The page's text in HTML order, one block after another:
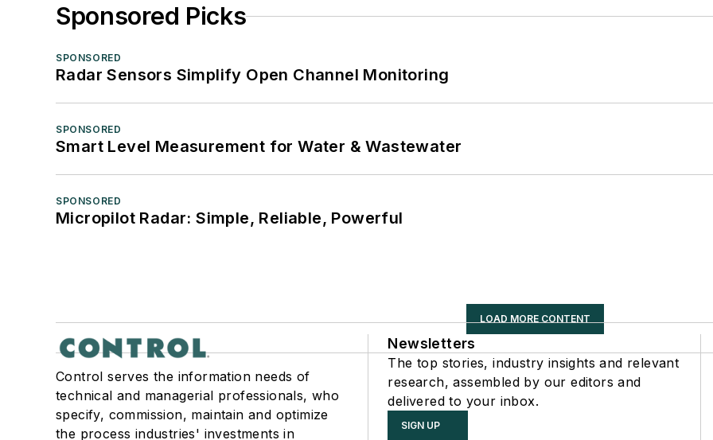
Sponsored Picks
SPONSORED
Radar Sensors Simplify Open Channel Monitoring
SPONSORED
Smart Level Measurement for Water & Wastewater
SPONSORED
Micropilot Radar: Simple, Reliable, Powerful
LOAD MORE CONTENT
Control serves the information needs of
technical and managerial professionals, who
specify, commission, maintain and optimize
the process industries' investments in
Newsletters
The top stories, industry insights and relevant
research, assembled by our editors and
delivered to your inbox.
SIGN UP